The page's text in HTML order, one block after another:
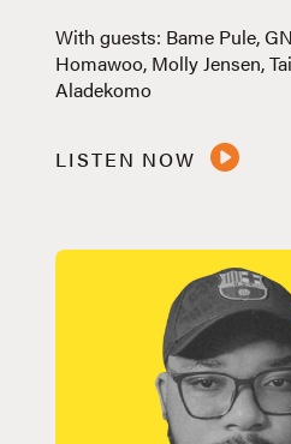
With guests: Bame Pule,
Homawoo, Molly Jensen,
Aladekomo
LISTEN NOW